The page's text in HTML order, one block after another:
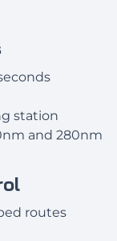
station
and 280nm
routes